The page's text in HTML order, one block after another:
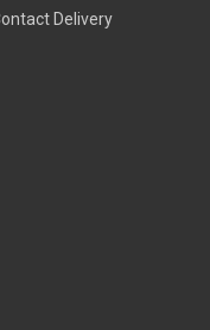
Delivery